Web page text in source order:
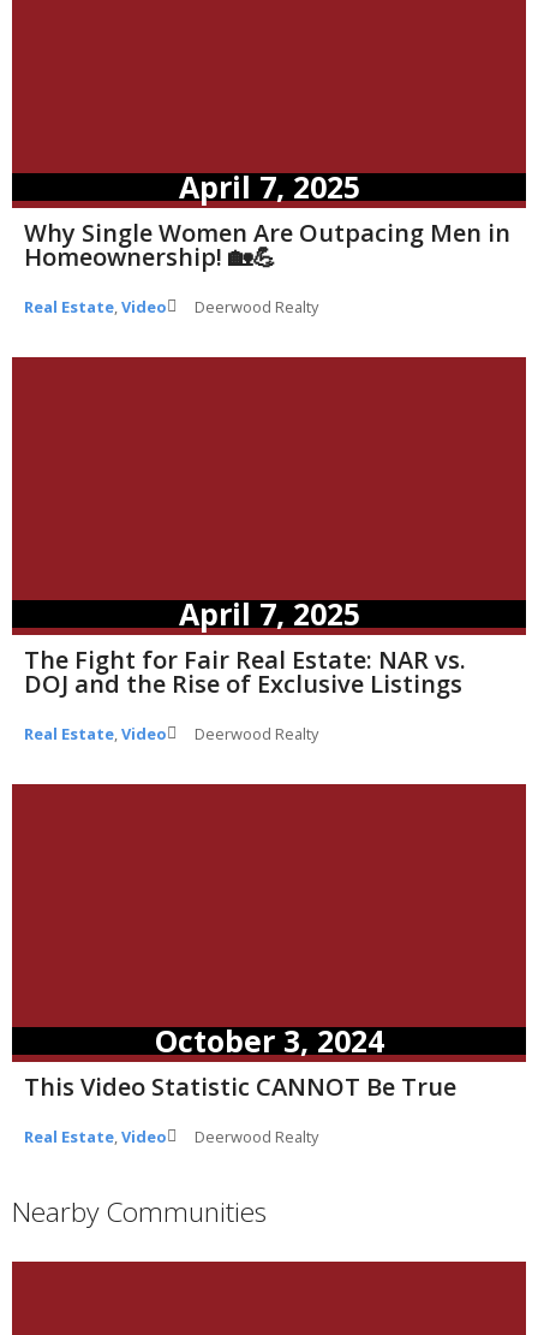
April 7, 2025
Why Single Women Are Outpacing Men in
Homeownership! 🏡💪
Real Estate,Video Deerwood Realty
April 7, 2025
The Fight for Fair Real Estate: NAR vs.
DOJ and the Rise of Exclusive Listings
Real Estate,Video Deerwood Realty
October 3, 2024
This Video Statistic CANNOT Be True
Real Estate,Video Deerwood Realty
Nearby Communities